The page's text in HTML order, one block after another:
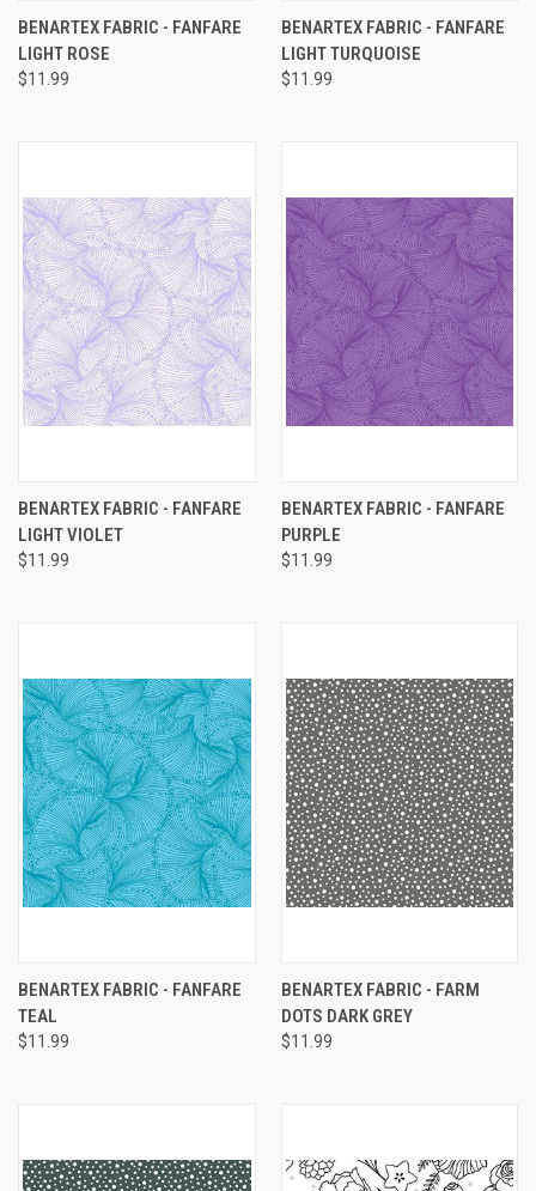
BENARTEX FABRIC - FANFARE
LIGHT ROSE
$11.99
BENARTEX FABRIC - FANFARE
LIGHT TURQUOISE
$11.99
BENARTEX FABRIC - FANFARE
LIGHT VIOLET
$11.99
BENARTEX FABRIC - FANFARE
PURPLE
$11.99
BENARTEX FABRIC - FANFARE
TEAL
$11.99
BENARTEX FABRIC - FARM
DOTS DARK GREY
$11.99